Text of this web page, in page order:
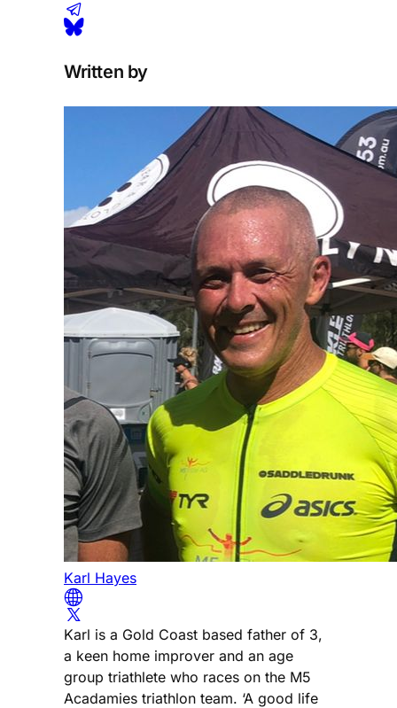
Written by
Karl Hayes
Karl is a Gold Coast based father of 3,
a keen home improver and an age
group triathlete who races on the M5
Acadamies triathlon team. ‘A good life